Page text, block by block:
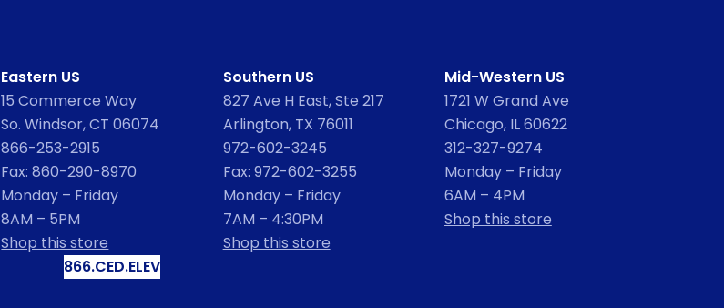
Eastern US
15 Commerce Way
So. Windsor, CT 06074
866-253-2915
Fax: 860-290-8970
Monday – Friday
8AM – 5PM
Shop this store
Southern US
827 Ave H East, Ste 217
Arlington, TX 76011
972-602-3245
Fax: 972-602-3255
Monday – Friday
7AM – 4:30PM
Shop this store
Mid-Western US
1721 W Grand Ave
Chicago, IL 60622
312-327-9274
Monday – Friday
6AM – 4PM
Shop this store
866.CED.ELEV